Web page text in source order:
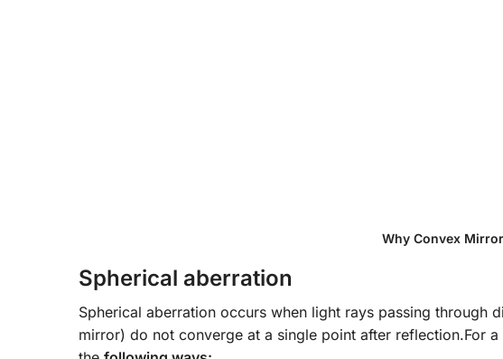
Why Convex Mirrors Are Essential
Spherical aberration
Spherical aberration occurs when light rays passing through
mirror) do not converge at a single point after reflection.For